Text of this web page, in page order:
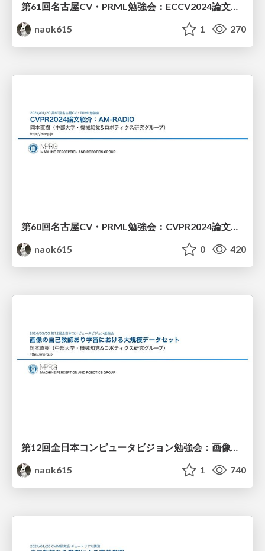
第61回名古屋CV・PRML勉強会：ECCV2024論文紹介（Mamba-ND）
naok615
1 270
第60回名古屋CV・PRML勉強会：CVPR2024論文紹介（AM-RADIO）
naok615
0 420
第12回全日本コンピュータビジョン勉強会：画像の自己教師あり学習における大規模データセット
naok615
1 740